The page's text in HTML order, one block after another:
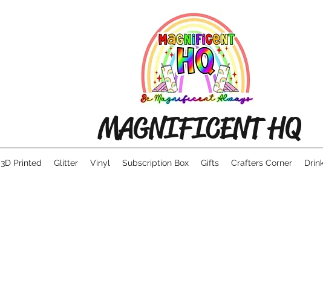
MAGNIFICENT HQ
3D Printed Glitter Vinyl Subscription Box Gifts Crafters Corner